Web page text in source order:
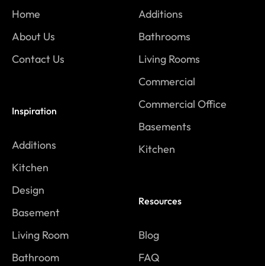
Home
About Us
Contact Us
Inspiration
Additions
Kitchen
Design
Basement
Living Room
Bathroom
Additions
Bathrooms
Living Rooms
Commercial
Commercial Office
Basements
Kitchen
Resources
Blog
FAQ